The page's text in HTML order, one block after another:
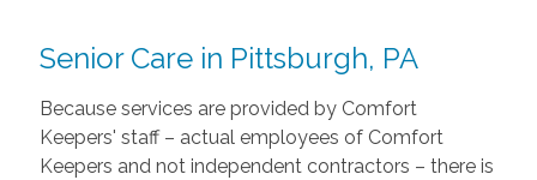
Senior Care in Pittsburgh, PA
Because services are provided by Comfort
Keepers' staff – actual employees of Comfort
Keepers and not independent contractors – there is